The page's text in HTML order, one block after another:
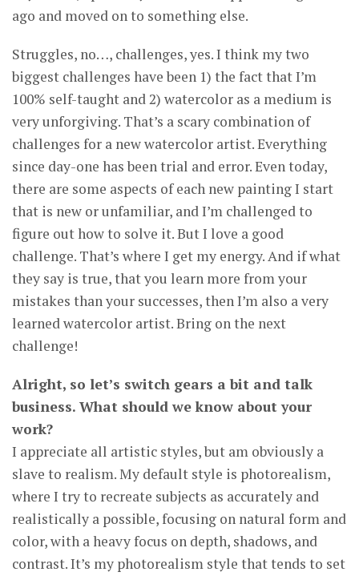
ago and moved on to something else.
Struggles, no…, challenges, yes. I think my two
biggest challenges have been 1) the fact that I’m
100% self-taught and 2) watercolor as a medium is
very unforgiving. That’s a scary combination of
challenges for a new watercolor artist. Everything
since day-one has been trial and error. Even today,
there are some aspects of each new painting I start
that is new or unfamiliar, and I’m challenged to
figure out how to solve it. But I love a good
challenge. That’s where I get my energy. And if what
they say is true, that you learn more from your
mistakes than your successes, then I’m also a very
learned watercolor artist. Bring on the next
challenge!
Alright, so let’s switch gears a bit and talk
business. What should we know about your
work?
I appreciate all artistic styles, but am obviously a
slave to realism. My default style is photorealism,
where I try to recreate subjects as accurately and
realistically a possible, focusing on natural form and
color, with a heavy focus on depth, shadows, and
contrast. It’s my photorealism style that tends to set